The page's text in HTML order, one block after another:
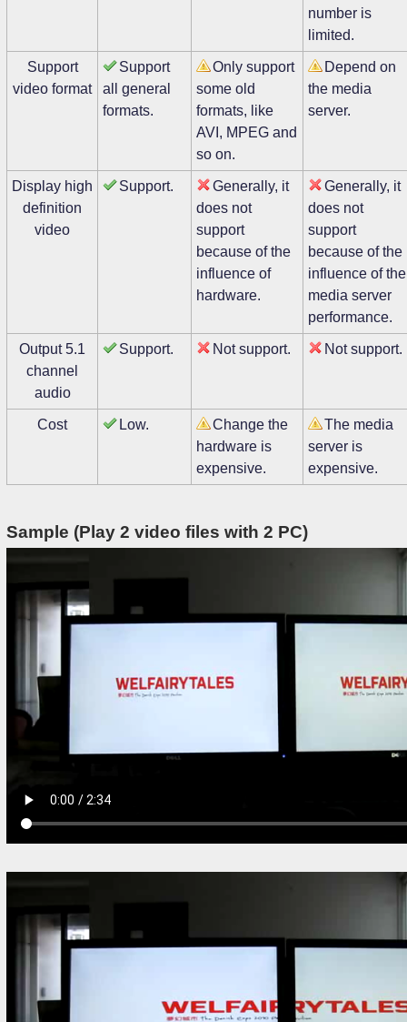
number is
limited.
Support
video format
Support
all general
formats.
Only support
some old
formats, like
AVI, MPEG and
so on.
Depend on
the media
server.
Display high
definition
video
Support.
Generally, it
does not
support
because of the
influence of
hardware.
Generally, it
does not
support
because of the
influence of the
media server
performance.
Output 5.1
channel
audio
Support. Not support. Not support.
Cost Low.
Change the
hardware is
expensive.
The media
server is
expensive.
Sample (Play 2 video files with 2 PC)